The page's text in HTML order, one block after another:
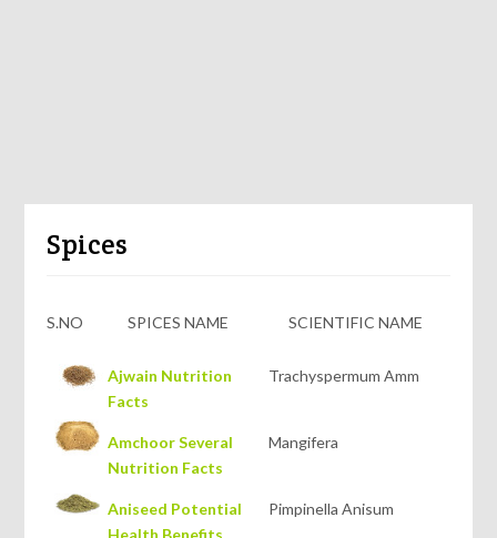
Spices
S.NO SPICES NAME SCIENTIFIC NAME
Ajwain Nutrition
Facts
Trachyspermum Amm
Amchoor Several
Nutrition Facts
Mangifera
Aniseed Potential
Health Benefits
Pimpinella Anisum